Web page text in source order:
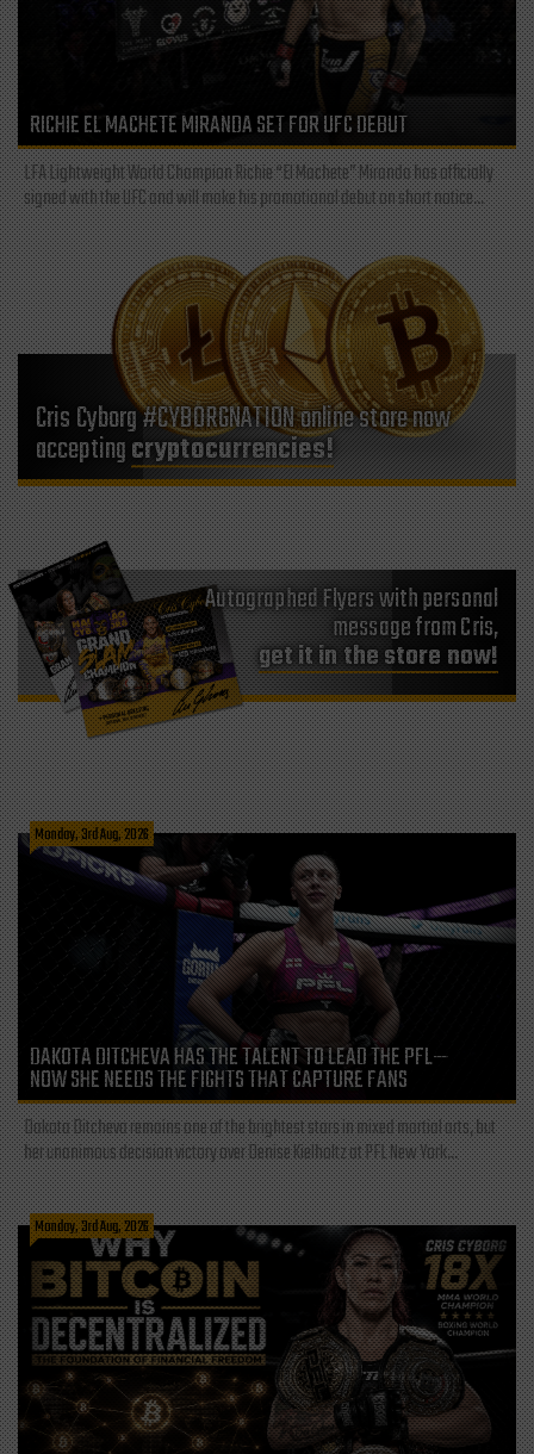
RICHIE EL MACHETE MIRANDA SET FOR UFC DEBUT
LFA Lightweight World Champion Richie “El Machete” Miranda has officially
signed with the UFC and will make his promotional debut on short notice...
Cris Cyborg #CYBORGNATION online store now
acceptingcryptocurrencies!
Autographed Flyers with personal
message from Cris,
get it in the store now!
Monday, 3rd Aug, 2026
DAKOTA DITCHEVA HAS THE TALENT TO LEAD THE PFL—
NOW SHE NEEDS THE FIGHTS THAT CAPTURE FANS
Dakota Ditcheva remains one of the brightest stars in mixed martial arts, but
her unanimous decision victory over Denise Kielholtz at PFL New York...
Monday, 3rd Aug, 2026